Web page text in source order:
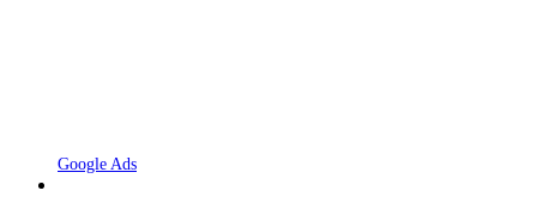
Google Ads